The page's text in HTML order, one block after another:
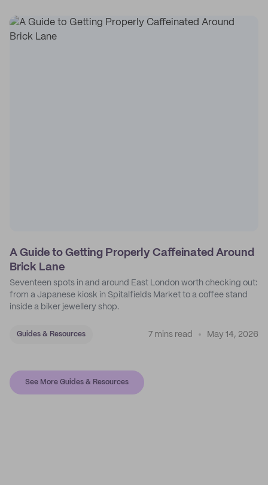
A Guide to Getting Properly Caffeinated Around
Brick Lane
Seventeen spots in and around East London worth checking out:
from a Japanese kiosk in Spitalfields Market to a coffee stand
inside a biker jewellery shop.
Guides & Resources 7 mins read May 14, 2026
See More Guides & Resources